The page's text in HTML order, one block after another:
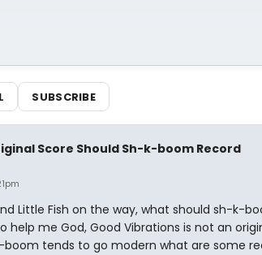
SUBSCRIBE
Score Should Sh-k-boom Record
Little Fish on the way, what should sh-k-
help me God, Good Vibrations is not an
boom tends to go modern what are some